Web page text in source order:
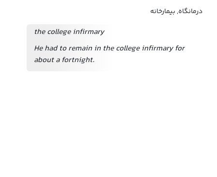
درمانگاه, بیمارخانه
the college infirmary
He had to remain in the college infirmary for
about a fortnight.